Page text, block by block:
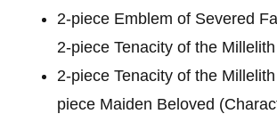
2-piece Emblem of Severed
2-piece Tenacity of the
2-piece Tenacity of the
piece Maiden Beloved